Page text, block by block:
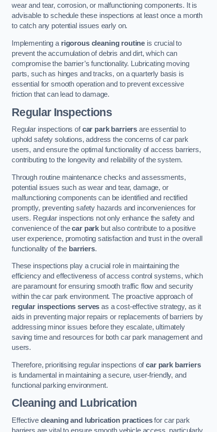
wear and tear, corrosion, or malfunctioning components. It is
advisable to schedule these inspections at least once a month
to catch any potential issues early on.
Implementing a rigorous cleaning routine is crucial to
prevent the accumulation of debris and dirt, which can
compromise the barrier’s functionality. Lubricating moving
parts, such as hinges and tracks, on a quarterly basis is
essential for smooth operation and to prevent excessive
friction that can lead to damage.
Regular Inspections
Regular inspections ofcar park barriers are essential to
uphold safety solutions, address the concerns of car park
users, and ensure the optimal functionality of access barriers,
contributing to the longevity and reliability of the system.
Through routine maintenance checks and assessments,
potential issues such as wear and tear, damage, or
malfunctioning components can be identified and rectified
promptly, preventing safety hazards and inconveniences for
users. Regular inspections not only enhance the safety and
convenience of thecar park but also contribute to a positive
user experience, promoting satisfaction and trust in the overall
functionality of the barriers.
These inspections play a crucial role in maintaining the
efficiency and effectiveness of access control systems, which
are paramount for ensuring smooth traffic flow and security
within the car park environment. The proactive approach of
regular inspections serves as a cost-effective strategy, as it
aids in preventing major repairs or replacements of barriers by
addressing minor issues before they escalate, ultimately
saving time and resources for both car park management and
users.
Therefore, prioritising regular inspections ofcar park barriers
is fundamental in maintaining a secure, user-friendly, and
functional parking environment.
Cleaning and Lubrication
Effective cleaning and lubrication practicesfor car park
barriers are vital to ensure smooth vehicle access, particularly